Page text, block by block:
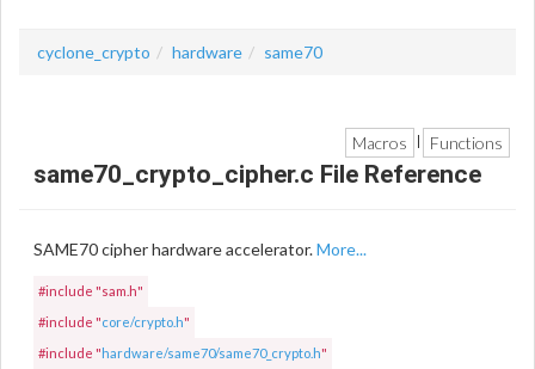
cyclone_crypto hardware same70
Macros Functions
same70_crypto_cipher.c File Reference
SAME70 cipher hardware accelerator.More...
#include "sam.h"
#include "core/crypto.h"
#include "hardware/same70/same70_crypto.h"